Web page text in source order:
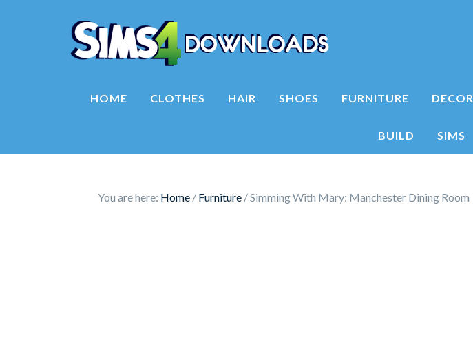
HOME CLOTHES HAIR SHOES FURNITURE DECOR
BUILD SIMS
You are here: Home / Furniture /Simming With Mary: Manchester Dining Room